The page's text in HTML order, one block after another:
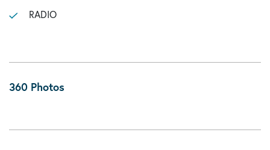
RADIO
360 Photos